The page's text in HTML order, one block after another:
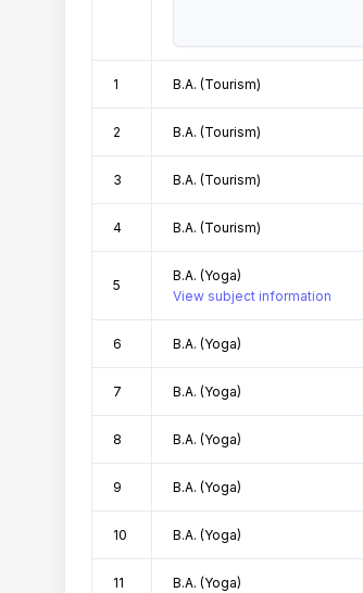
1 B.A. (Tourism)
2 B.A. (Tourism)
3 B.A. (Tourism)
4 B.A. (Tourism)
5
B.A. (Yoga)
View subject information
6 B.A. (Yoga)
7 B.A. (Yoga)
8 B.A. (Yoga)
9 B.A. (Yoga)
10 B.A. (Yoga)
11 B.A. (Yoga)